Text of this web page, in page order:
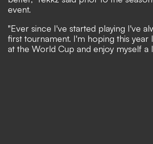
event.
"Ever since I've started playing I've
first tournament. I'm hoping this
at the World Cup and enjoy myself a